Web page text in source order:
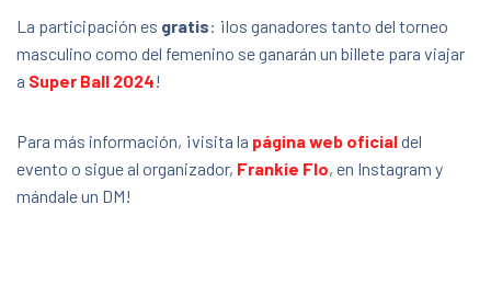
La participación es gratis: ¡los ganadores tanto del torneo
masculino como del femenino se ganarán un billete para viajar
a Super Ball 2024!
Para más información, ¡visita la página web oficialdel
evento o sigue al organizador, Frankie Flo, en Instagram y
mándale un DM!